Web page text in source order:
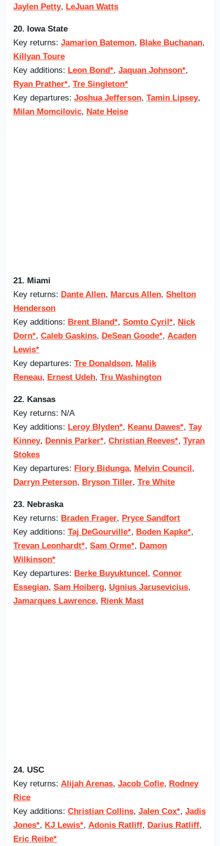
Jaylen Petty, LeJuan Watts
20. Iowa State
Key returns: Jamarion Batemon, Blake Buchanan,
Killyan Toure
Key additions: Leon Bond*, Jaquan Johnson*,
Ryan Prather*, Tre Singleton*
Key departures: Joshua Jefferson, Tamin Lipsey,
Milan Momcilovic, Nate Heise
21. Miami
Key returns: Dante Allen, Marcus Allen, Shelton
Henderson
Key additions: Brent Bland*, Somto Cyril*, Nick
Dorn*, Caleb Gaskins, DeSean Goode*, Acaden
Lewis*
Key departures: Tre Donaldson, Malik
Reneau, Ernest Udeh, Tru Washington
22. Kansas
Key returns: N/A
Key additions: Leroy Blyden*, Keanu Dawes*, Tay
Kinney, Dennis Parker*, Christian Reeves*, Tyran
Stokes
Key departures: Flory Bidunga, Melvin Council,
Darryn Peterson, Bryson Tiller, Tre White
23. Nebraska
Key returns: Braden Frager, Pryce Sandfort
Key additions: Taj DeGourville*, Boden Kapke*,
Trevan Leonhardt*, Sam Orme*, Damon
Wilkinson*
Key departures: Berke Buyuktuncel, Connor
Essegian, Sam Hoiberg, Ugnius Jarusevicius,
Jamarques Lawrence, Rienk Mast
24. USC
Key returns: Alijah Arenas, Jacob Cofie, Rodney
Rice
Key additions: Christian Collins, Jalen Cox*, Jadis
Jones*, KJ Lewis*, Adonis Ratliff, Darius Ratliff,
Eric Reibe*